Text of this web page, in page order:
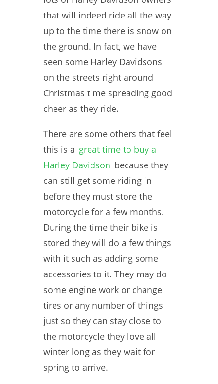
that will indeed ride all the way
up to the time there is snow on
the ground. In fact, we have
seen some Harley Davidsons
on the streets right around
Christmas time spreading good
cheer as they ride.
There are some others that feel
this is a great time to buy a
Harley Davidson because they
can still get some riding in
before they must store the
motorcycle for a few months.
During the time their bike is
stored they will do a few things
with it such as adding some
accessories to it. They may do
some engine work or change
tires or any number of things
just so they can stay close to
the motorcycle they love all
winter long as they wait for
spring to arrive.